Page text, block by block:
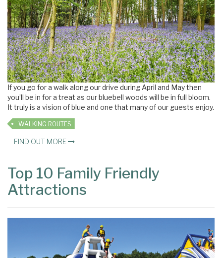
If you go for a walk along our drive during April and May then
you’ll be in for a treat as our bluebell woods will be in full bloom.
It truly is a vision of blue and one that many of our guests enjoy.
WALKING ROUTES
FIND OUT MORE
Top 10 Family Friendly
Attractions